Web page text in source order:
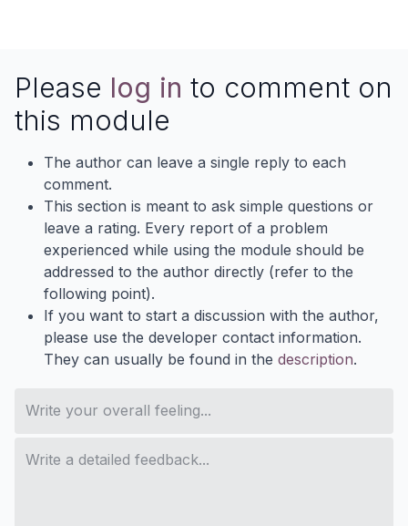
Please log in to comment on
this module
The author can leave a single reply to each
comment.
This section is meant to ask simple questions or
leave a rating. Every report of a problem
experienced while using the module should be
addressed to the author directly (refer to the
following point).
If you want to start a discussion with the author,
please use the developer contact information.
They can usually be found in the description.